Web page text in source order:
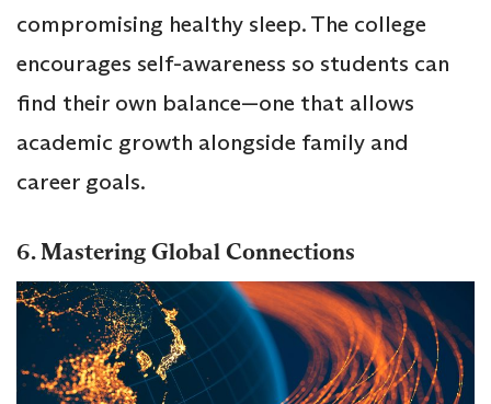
compromising healthy sleep. The college
encourages self-awareness so students can
find their own balance—one that allows
academic growth alongside family and
career goals.
6. Mastering Global Connections